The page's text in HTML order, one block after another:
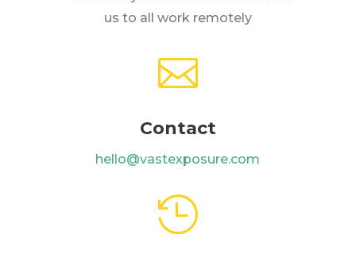
us to all work remotely

Contact
hello@vastexposure.com
